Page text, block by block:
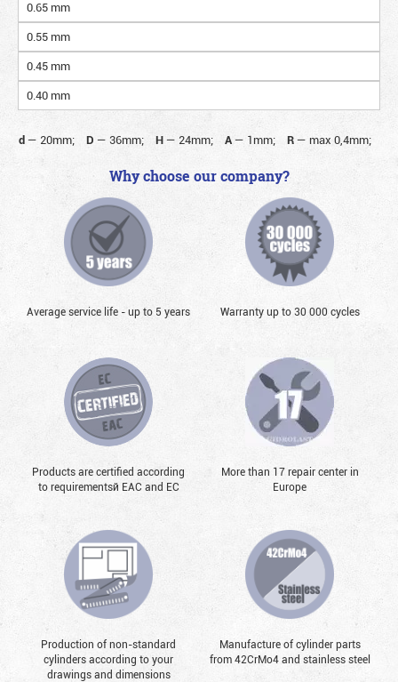
0.65 mm
0.55 mm
0.45 mm
0.40 mm
d— 20mm; D — 36mm; H— 24mm; A— 1mm; R— max 0,4mm;
Why choose our company?
Average service life - up to 5 years Warranty up to 30 000 cycles
Products are certified according
to requirementsй EAC and EC
More than 17 repair center in
Europe
Production of non-standard
cylinders according to your
drawings and dimensions
Manufacture of cylinder parts
from 42CrMo4 and stainless steel